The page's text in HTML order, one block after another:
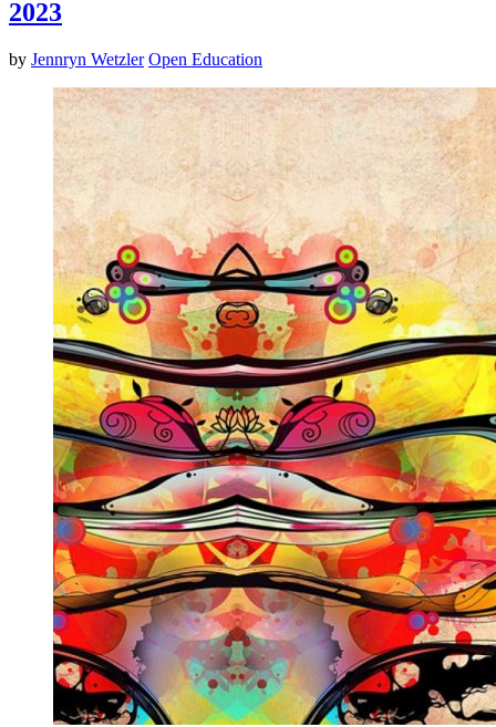
2023
by Jennryn Wetzler Open Education